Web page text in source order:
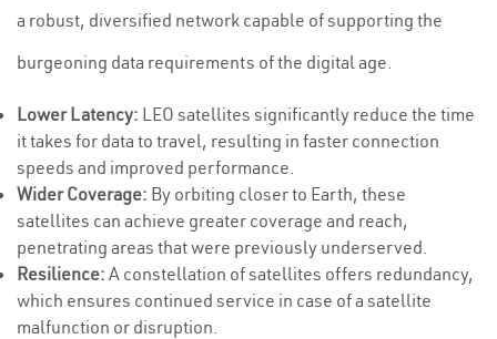
a robust, diversified network capable of supporting the
burgeoning data requirements of the digital age.
Lower Latency: LEO satellites significantly reduce the time
it takes for data to travel, resulting in faster connection
speeds and improved performance.
Wider Coverage: By orbiting closer to Earth, these
satellites can achieve greater coverage and reach,
penetrating areas that were previously underserved.
Resilience: A constellation of satellites offers redundancy,
which ensures continued service in case of a satellite
malfunction or disruption.